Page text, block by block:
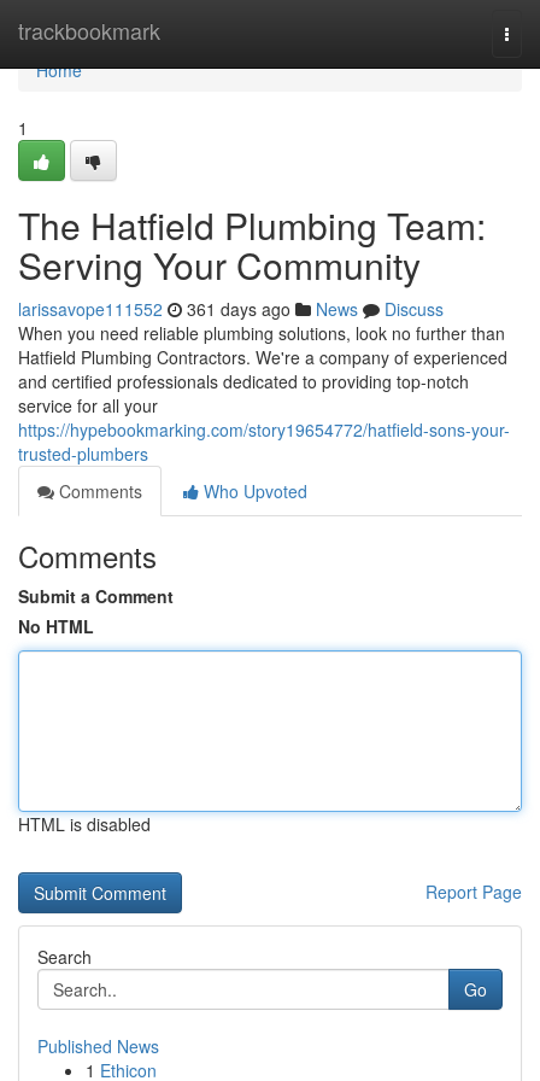
trackbookmark
Home
Home
1
The Hatfield Plumbing Team:
Serving Your Community
larissavope111552 361 days ago News
Discuss
When you need reliable plumbing solutions, look no further than
Hatfield Plumbing Contractors. We're a company of experienced
and certified professionals dedicated to providing top-notch
service for all your
https://hypebookmarking.com/story19654772/hatfield-sons-your-
trusted-plumbers
Comments
Who Upvoted
Comments
Submit a Comment
No HTML
HTML is disabled
Report Page
Search
Go
Published News
1 Ethicon